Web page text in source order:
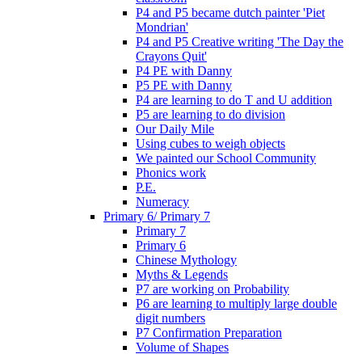
P4 and P5 became dutch painter 'Piet
Mondrian'
P4 and P5 Creative writing 'The Day the
Crayons Quit'
P4 PE with Danny
P5 PE with Danny
P4 are learning to do T and U addition
P5 are learning to do division
Our Daily Mile
Using cubes to weigh objects
We painted our School Community
Phonics work
P.E.
Numeracy
Primary 6/ Primary 7
Primary 7
Primary 6
Chinese Mythology
Myths & Legends
P7 are working on Probability
P6 are learning to multiply large double
digit numbers
P7 Confirmation Preparation
Volume of Shapes